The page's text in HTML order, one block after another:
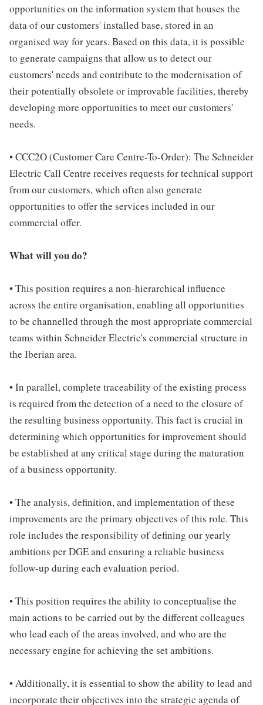
opportunities on the information system that houses the
data of our customers' installed base, stored in an
organised way for years. Based on this data, it is possible
to generate campaigns that allow us to detect our
customers' needs and contribute to the modernisation of
their potentially obsolete or improvable facilities, thereby
developing more opportunities to meet our customers'
needs.
• CCC2O (Customer Care Centre-To-Order): The Schneider
Electric Call Centre receives requests for technical support
from our customers, which often also generate
opportunities to offer the services included in our
commercial offer.
What will you do?
• This position requires a non-hierarchical influence
across the entire organisation, enabling all opportunities
to be channelled through the most appropriate commercial
teams within Schneider Electric's commercial structure in
the Iberian area.
• In parallel, complete traceability of the existing process
is required from the detection of a need to the closure of
the resulting business opportunity. This fact is crucial in
determining which opportunities for improvement should
be established at any critical stage during the maturation
of a business opportunity.
• The analysis, definition, and implementation of these
improvements are the primary objectives of this role. This
role includes the responsibility of defining our yearly
ambitions per DGE and ensuring a reliable business
follow-up during each evaluation period.
• This position requires the ability to conceptualise the
main actions to be carried out by the different colleagues
who lead each of the areas involved, and who are the
necessary engine for achieving the set ambitions.
• Additionally, it is essential to show the ability to lead and
incorporate their objectives into the strategic agenda of